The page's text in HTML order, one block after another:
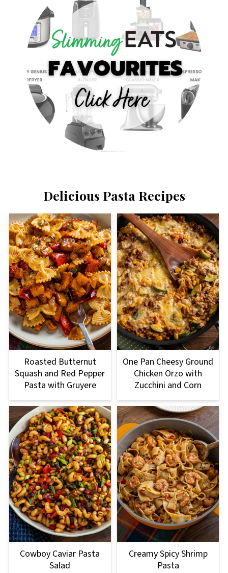
Delicious Pasta Recipes
Roasted Butternut
Squash and Red Pepper
Pasta with Gruyere
One Pan Cheesy Ground
Chicken Orzo with
Zucchini and Corn
Cowboy Caviar Pasta
Salad
Creamy Spicy Shrimp
Pasta